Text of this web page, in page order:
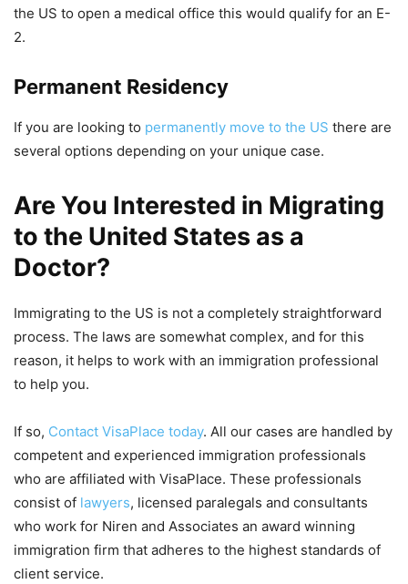
the US to open a medical office this would qualify for an E-
2.
Permanent Residency
If you are looking to permanently move to the US there are
several options depending on your unique case.
Are You Interested in Migrating
to the United States as a
Doctor?
Immigrating to the US is not a completely straightforward
process. The laws are somewhat complex, and for this
reason, it helps to work with an immigration professional
to help you.
If so, Contact VisaPlace today. All our cases are handled by
competent and experienced immigration professionals
who are affiliated with VisaPlace. These professionals
consist of lawyers, licensed paralegals and consultants
who work for Niren and Associates an award winning
immigration firm that adheres to the highest standards of
client service.